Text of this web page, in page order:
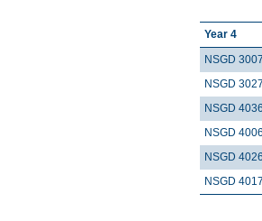
Year 4
NSGD 3007
NSGD 3027
NSGD 4036
NSGD 4006
NSGD 4026
NSGD 4017